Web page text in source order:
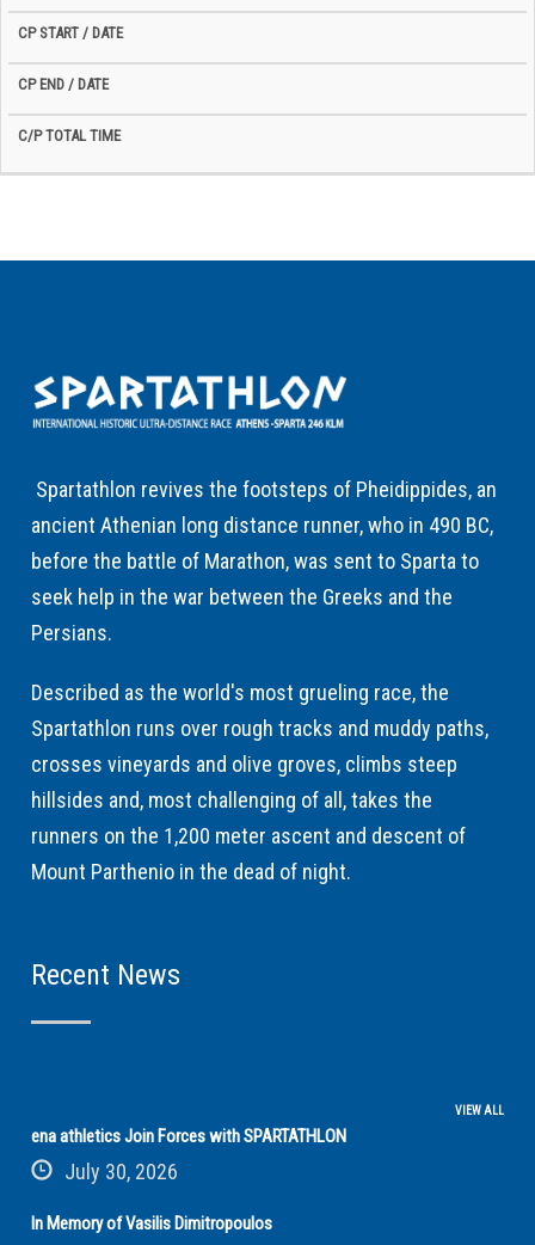
Spartathlon revives the footsteps of Pheidippides, an
ancient Athenian long distance runner, who in 490 BC,
before the battle of Marathon, was sent to Sparta to
seek help in the war between the Greeks and the
Persians.
Described as the world's most grueling race, the
Spartathlon runs over rough tracks and muddy paths,
crosses vineyards and olive groves, climbs steep
hillsides and, most challenging of all, takes the
runners on the 1,200 meter ascent and descent of
Mount Parthenio in the dead of night.
Recent News
VIEW ALL
ena athletics Join Forces with SPARTATHLON
July 30, 2026
In Memory of Vasilis Dimitropoulos